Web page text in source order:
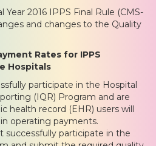
Year 2016 IPPS Final Rule (CMS-
and changes to the Quality
Rates for IPPS
Hospitals
participate in the Hospital
(IQR) Program and are
health record (EHR) users will
operating payments.
successfully participate in the